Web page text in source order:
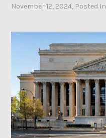
November 12, 2024By
, Posted In